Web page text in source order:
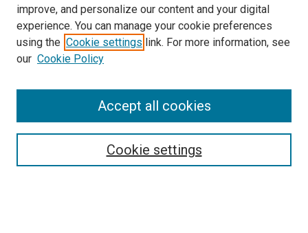
Advanced Search
improve, and personalize our content and your digital
experience. You can manage your cookie preferences
using the Cookie settings link. For more information, see
our Cookie Policy
Cookie settings
Accept all cookies